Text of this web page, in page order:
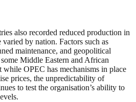
also recorded reduced production in
by nation. Factors such as
maintenance, and geopolitical
Middle Eastern and African
while OPEC has mechanisms in place
prices, the unpredictability of
to test the organisation’s ability to